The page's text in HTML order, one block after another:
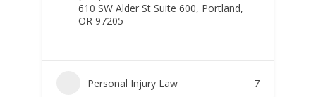
610 SW Alder St Suite 600, Portland,
OR 97205
Personal Injury Law 7